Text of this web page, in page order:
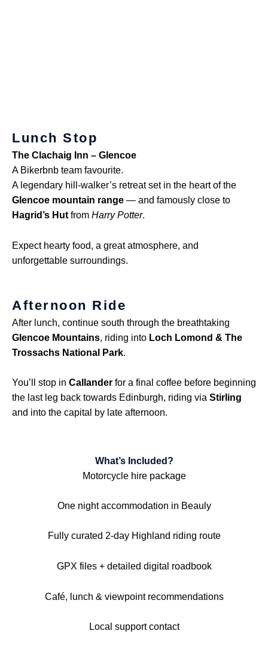
Lunch Stop
The Clachaig Inn – Glencoe
A Bikerbnb team favourite.
A legendary hill-walker’s retreat set in the heart of the
Glencoe mountain range — and famously close to
Hagrid’s Hutfrom Harry Potter.
Expect hearty food, a great atmosphere, and
unforgettable surroundings.
Afternoon Ride
After lunch, continue south through the breathtaking
Glencoe Mountains, riding into Loch Lomond & The
Trossachs National Park.
You’ll stop in Callander for a final coffee before beginning
the last leg back towards Edinburgh, riding via Stirling
and into the capital by late afternoon.
What’s Included?
Motorcycle hire package
One night accommodation in Beauly
Fully curated 2-day Highland riding route
GPX files + detailed digital roadbook
Café, lunch & viewpoint recommendations
Local support contact